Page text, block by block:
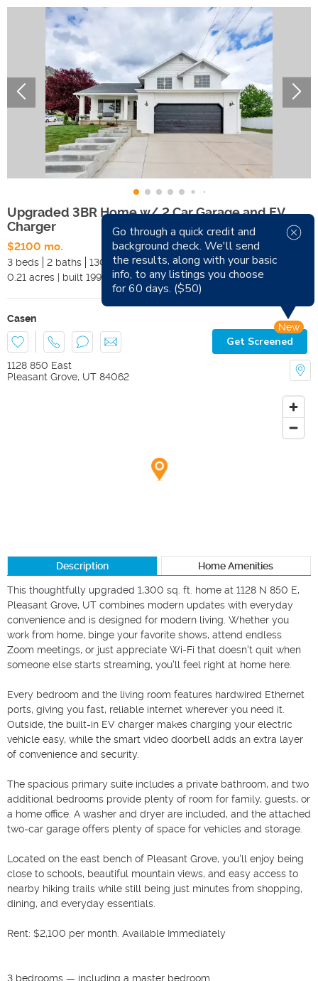
Upgraded 3BR Home w/ 2 Car Garage and EV
Charger
$2100 mo.
Available Now
3 beds
2 baths 1300 sqft
Pets
0.21 acres | built 1990 Smoking
Casen
Get Screened
New
1128 850 East
Pleasant Grove, UT 84062
Description Home Amenities
This thoughtfully upgraded 1,300 sq. ft. home at 1128 N 850 E,
Pleasant Grove, UT combines modern updates with everyday
convenience and is designed for modern living. Whether you
work from home, binge your favorite shows, attend endless
Zoom meetings, or just appreciate Wi-Fi that doesn't quit when
someone else starts streaming, you'll feel right at home here.
Every bedroom and the living room features hardwired Ethernet
ports, giving you fast, reliable internet wherever you need it.
Outside, the built-in EV charger makes charging your electric
vehicle easy, while the smart video doorbell adds an extra layer
of convenience and security.
The spacious primary suite includes a private bathroom, and two
additional bedrooms provide plenty of room for family, guests, or
a home office. A washer and dryer are included, and the attached
two-car garage offers plenty of space for vehicles and storage.
Located on the east bench of Pleasant Grove, you'll enjoy being
close to schools, beautiful mountain views, and easy access to
nearby hiking trails while still being just minutes from shopping,
dining, and everyday essentials.
Rent: $2,100 per month. Available Immediately
3 bedrooms — including a master bedroom
Go through a quick credit and
background check. We'll send
the results, along with your basic
info, to any listings you choose
for 60 days. ($50)